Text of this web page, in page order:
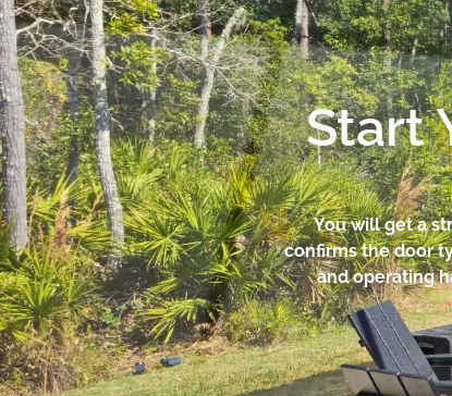
Start
You will get a
confirms the door
and operating